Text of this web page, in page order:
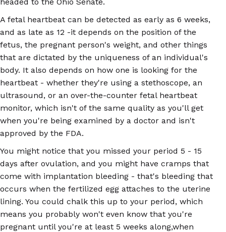
A fetal heartbeat can be detected as early as 6 weeks,
and as late as 12 -it depends on the position of the
fetus, the pregnant person's weight, and other things
that are dictated by the uniqueness of an individual's
body. It also depends on how one is looking for the
heartbeat - whether they're using a stethoscope, an
ultrasound, or an over-the-counter fetal heartbeat
monitor, which isn't of the same quality as you'll get
when you're being examined by a doctor and isn't
approved by the FDA.
You might notice that you missed your period 5 - 15
days after ovulation, and you might have cramps that
come with implantation bleeding - that's bleeding that
occurs when the fertilized egg attaches to the uterine
lining. You could chalk this up to your period, which
means you probably won't even know that you're
pregnant until you're at least 5 weeks along,when